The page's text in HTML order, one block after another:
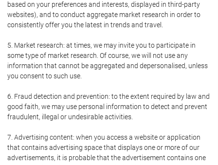
based on your preferences and interests, displayed in third-party
websites), and to conduct aggregate market research in order to
consistently offer you the latest in trends and travel.
5. Market research: at times, we may invite you to participate in
some type of market research. Of course, we will not use any
information that cannot be aggregated and depersonalised, unless
you consent to such use.
6. Fraud detection and prevention: to the extent required by law and
good faith, we may use personal information to detect and prevent
fraudulent, illegal or undesirable activities.
7. Advertising content: when you access a website or application
that contains advertising space that displays one or more of our
advertisements, it is probable that the advertisement contains one